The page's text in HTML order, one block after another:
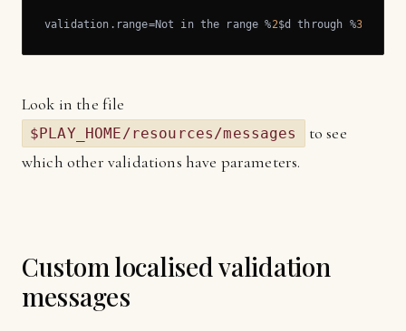
validation.range=Not in the range %2$d through %3
Look in the file
$PLAY_HOME/resources/messages
to see
which other validations have parameters.
Custom localised validation
messages